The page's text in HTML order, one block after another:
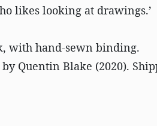
likes looking at drawings.’
with hand-sewn binding.
Quentin Blake (2020).